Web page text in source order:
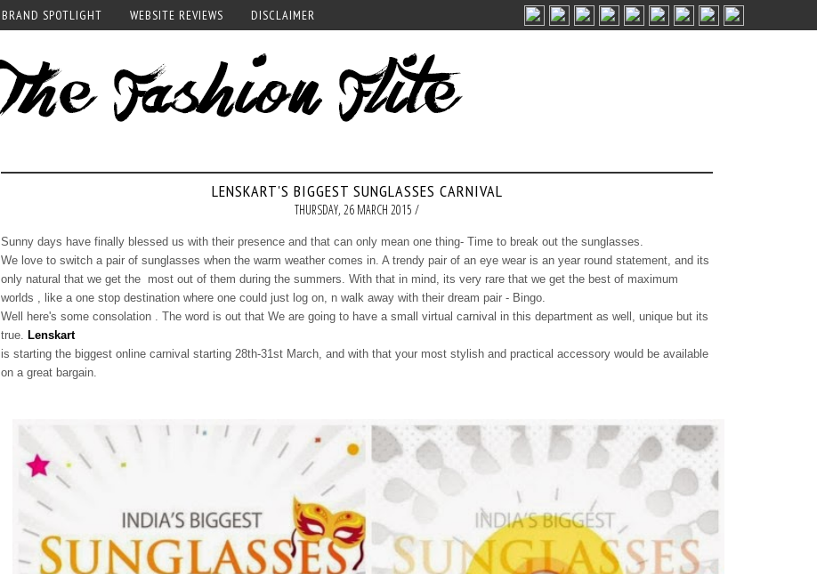
BRAND SPOTLIGHT WEBSITE REVIEWS DISCLAIMER
LENSKART'S BIGGEST SUNGLASSES CARNIVAL
THURSDAY, 26 MARCH 2015 /
Sunny days have finally blessed us with their presence and that can only mean one thing- Time to break out the sunglasses.
We love to switch a pair of sunglasses when the warm weather comes in. A trendy pair of an eye wear is an year round statement, and its
only natural that we get the most out of them during the summers. With that in mind, its very rare that we get the best of maximum
worlds , like a one stop destination where one could just log on, n walk away with their dream pair - Bingo.
Well here's some consolation . The word is out that We are going to have a small virtual carnival in this department as well, unique but its
true. Lenskart
is starting the biggest online carnival starting 28th-31st March, and with that your most stylish and practical accessory would be available
on a great bargain.